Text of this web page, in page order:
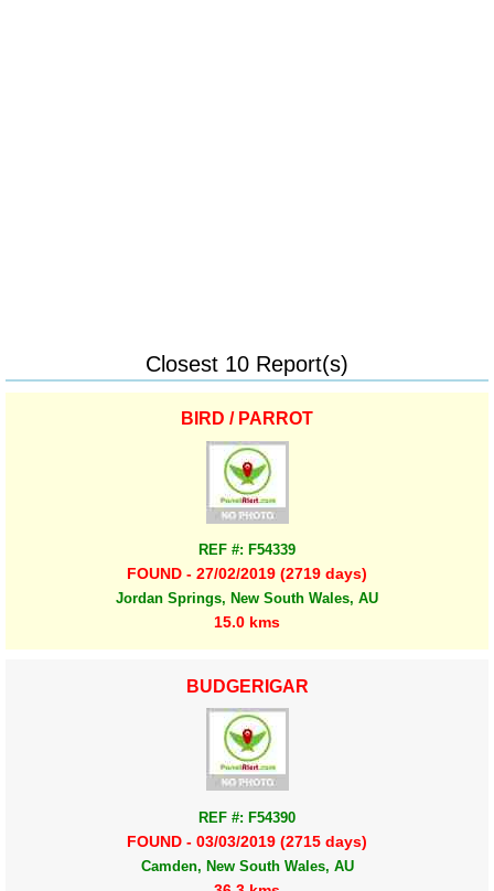
Closest 10 Report(s)
BIRD / PARROT
REF #: F54339
FOUND - 27/02/2019 (2719 days)
Jordan Springs, New South Wales, AU
15.0 kms
BUDGERIGAR
REF #: F54390
FOUND - 03/03/2019 (2715 days)
Camden, New South Wales, AU